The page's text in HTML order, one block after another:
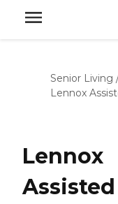
Senior Living
Lennox
Lennox
Assisted